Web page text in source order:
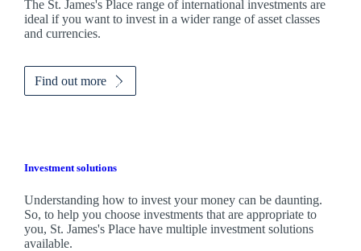
The St. James'sPlace range of international investments are
ideal if you want to invest in a wider range of asset classes
and currencies.
Find out more
Investment solutions
Understanding how to invest your money can be daunting.
So, to help you choose investments that are appropriate to
you, St. James'sPlace have multiple investment solutions
available.